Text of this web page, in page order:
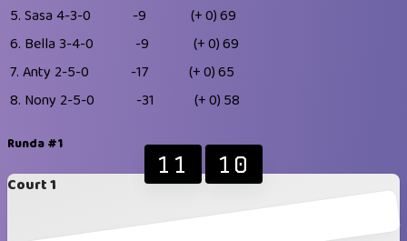
5. Sasa 4-3-0 -9 (+ 0)69
6. Bella 3-4-0 -9 (+ 0)69
7. Anty 2-5-0 -17 (+ 0)65
8. Nony 2-5-0 -31 (+ 0) 58
Runda #1
Court 1
11 10